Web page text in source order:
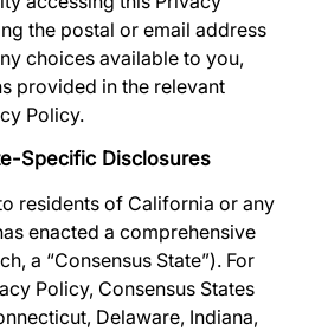
the postal or email address
choices available to you,
provided in the relevant
Policy.
Specific Disclosures
residents of California or any
enacted a comprehensive
a “Consensus State”). For
Policy, Consensus States
Delaware, Indiana,